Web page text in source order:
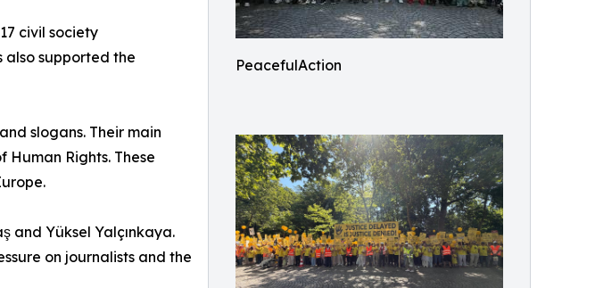
PeacefulAction
civil society
also supported the
slogans. Their main
Rights. These
and Yüksel Yalçınkaya.
on journalists and the